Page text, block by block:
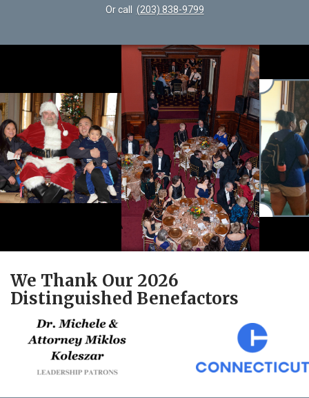
Or call (203) 838-9799
We Thank Our 2026
Distinguished Benefactors